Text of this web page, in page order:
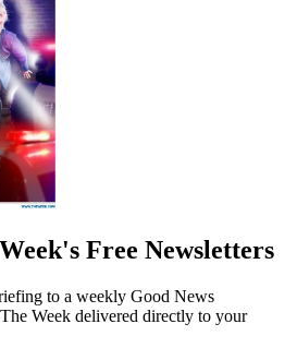
Free Newsletters
to a weekly Good News
Week delivered directly to your